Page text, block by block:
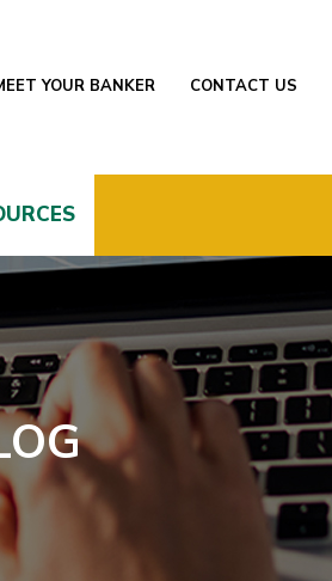
YOUR BANKER CONTACT US